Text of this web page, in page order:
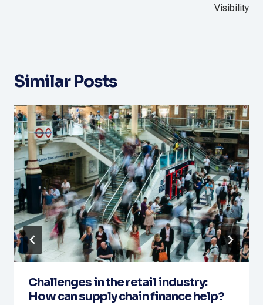
Visibility
Similar Posts
Challenges in the retail industry:
How can supply chain finance help?